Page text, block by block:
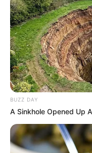
BUZZ DAY
A Sinkhole Opened Up